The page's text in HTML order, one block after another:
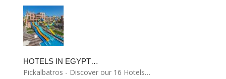
HOTELS IN EGYPT…
Pickalbatros - Discover our 16 Hotels…